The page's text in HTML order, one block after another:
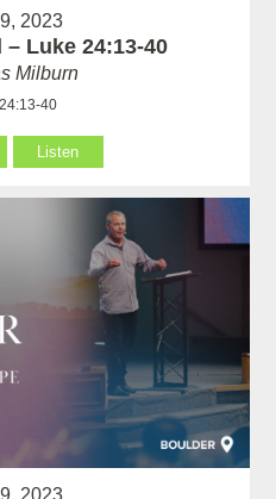
2023
– Luke 24:13-40
Milburn
40
Listen